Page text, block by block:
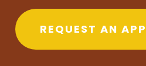
REQUEST AN